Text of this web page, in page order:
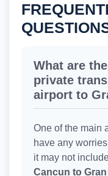
What are
private
airport to
One of the main
have any
it may not
Cancun to